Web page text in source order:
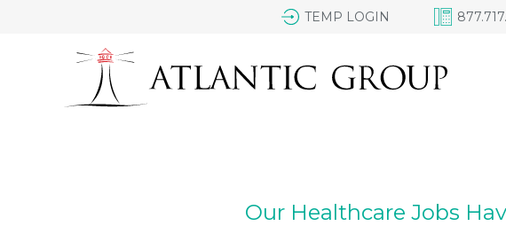
TEMP LOGIN
Our Healthcare Jobs